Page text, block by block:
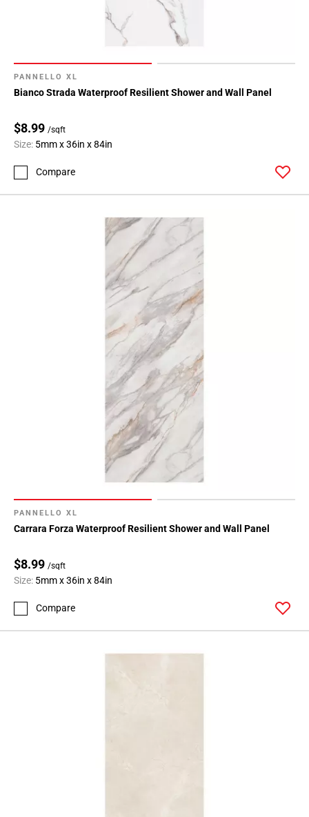
PANNELLO XL
Bianco Strada Waterproof Resilient Shower and Wall Panel
$8.99 /sqft
Size: 5mm x 36in x 84in
Compare
PANNELLO XL
Carrara Forza Waterproof Resilient Shower and Wall Panel
$8.99 /sqft
Size: 5mm x 36in x 84in
Compare